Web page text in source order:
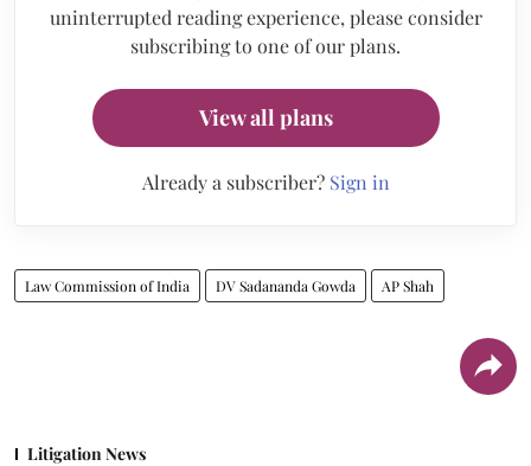
uninterrupted reading experience, please consider
subscribing to one of our plans.
View all plans
Already a subscriber? Sign in
Law Commission of India DV Sadananda Gowda AP Shah
Litigation News